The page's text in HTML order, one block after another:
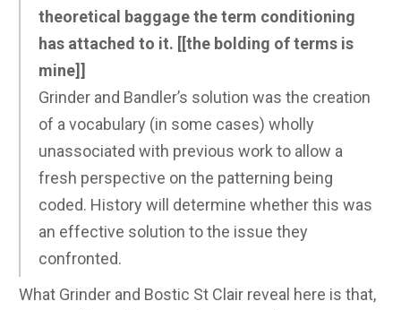
theoretical baggage the term conditioning
has attached to it. [[the bolding of terms is
mine]]
Grinder and Bandler’s solution was the creation
of a vocabulary (in some cases) wholly
unassociated with previous work to allow a
fresh perspective on the patterning being
coded. History will determine whether this was
an effective solution to the issue they
confronted.
What Grinder and Bostic St Clair reveal here is that,